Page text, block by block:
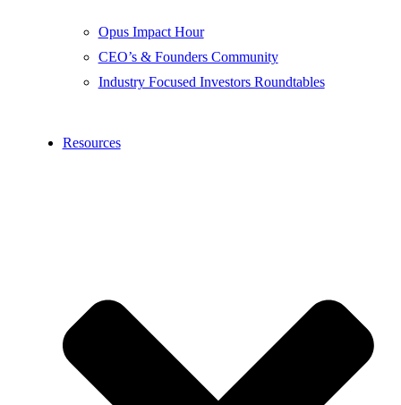
Opus Impact Hour
CEO’s & Founders Community
Industry Focused Investors Roundtables
Resources